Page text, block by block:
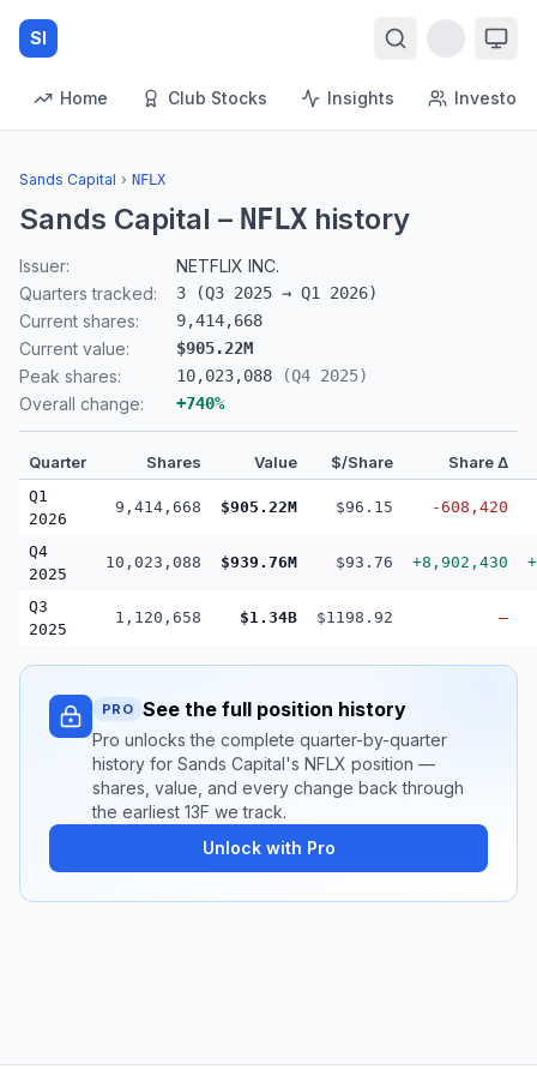
SI
Home Club Stocks Insights Investors
Sands Capital › NFLX
Sands Capital – NFLX history
Issuer:
NETFLIX INC.
Quarters tracked:
3 (Q3 2025 → Q1 2026)
Current shares: 9,414,668
Current value: $905.22M
Peak shares: 10,023,088 (Q4 2025)
Overall change: +740%
Quarter Shares Value $/Share Share Δ
Q1
2026
9,414,668 $905.22M $96.15 -608,420
Q4
2025
10,023,088 $939.76M $93.76 +8,902,430
Q3
2025
1,120,658 $1.34B $1198.92 —
PRO See the full position history
Pro unlocks the complete quarter-by-quarter
history for Sands Capital's NFLX position —
shares, value, and every change back through
the earliest 13F we track.
Unlock with Pro